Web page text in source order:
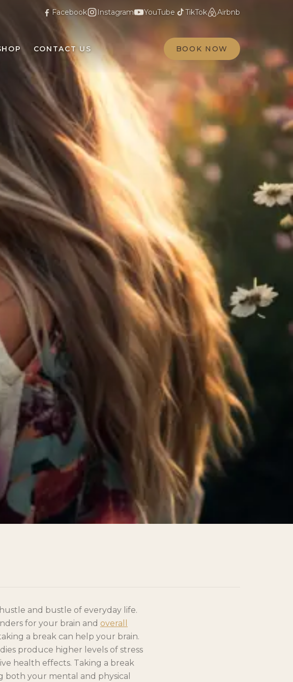
Facebook Instagram YouTube TikTok Airbnb
CONTACT US BOOK NOW
and bustle of everyday life.
for your brain and overall
a break can help your brain.
produce higher levels of stress
health effects. Taking a break
your mental and physical